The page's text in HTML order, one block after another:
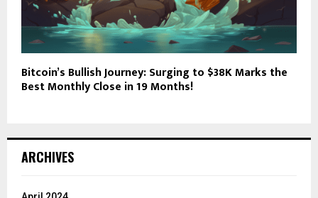
Bitcoin’s Bullish Journey: Surging to $38K Marks the
Best Monthly Close in 19 Months!
ARCHIVES